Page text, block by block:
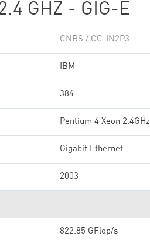
GHZ - GIG-E
CNRS / CC-IN2P3
IBM
384
Pentium 4 Xeon 2.4GHz
Gigabit Ethernet
2003
822.85 GFlop/s